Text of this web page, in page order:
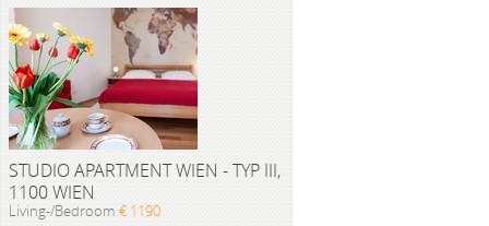
STUDIO APARTMENT WIEN - TYP III,
1100 WIEN
Living-/Bedroom € 1190